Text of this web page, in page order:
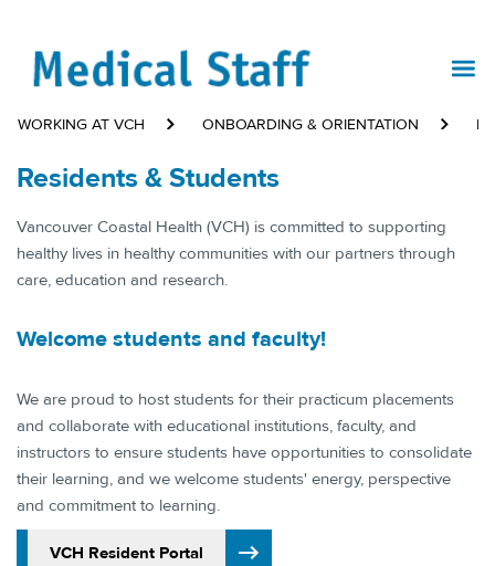
WORKING AT VCH ONBOARDING & ORIENTATION
Residents & Students
​​​​Vancouver Coastal Health (VCH) is committed to supporting
healthy lives in healthy communities with our partners through
care, education and research.
​Welcome students and faculty!​
We are proud to host students for their practicum placements
and collaborate with educational institutions, faculty, and
instructors to ensure students have opportunities to consolidate
their learning, and we welcome students' energy, perspective
and commitment to learning.​
​VCH Resident Portal